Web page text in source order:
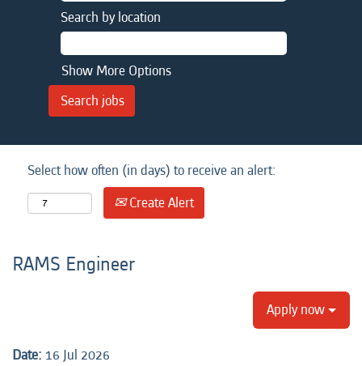
Search by location
Show More Options
Select how often (in days) to receive an alert:
Create Alert
RAMS Engineer
Apply now
Date: 16 Jul 2026